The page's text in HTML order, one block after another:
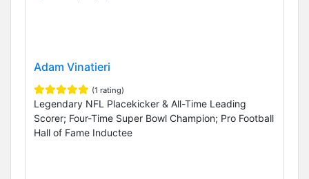
Adam Vinatieri
(1 rating)
Legendary NFL Placekicker & All-Time Leading
Scorer; Four-Time Super Bowl Champion; Pro Football
Hall of Fame Inductee